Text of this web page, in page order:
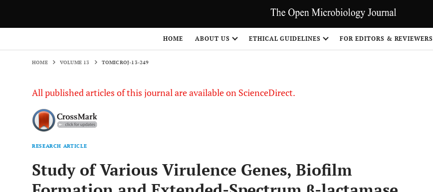
HOME ABOUT US ETHICAL GUIDELINES FOR EDITORS & REVIEWERS
HOME VOLUME 13 TOMICROJ-13-249
All published articles of this journal are available on ScienceDirect.
RESEARCH ARTICLE
Study of Various Virulence Genes, Biofilm